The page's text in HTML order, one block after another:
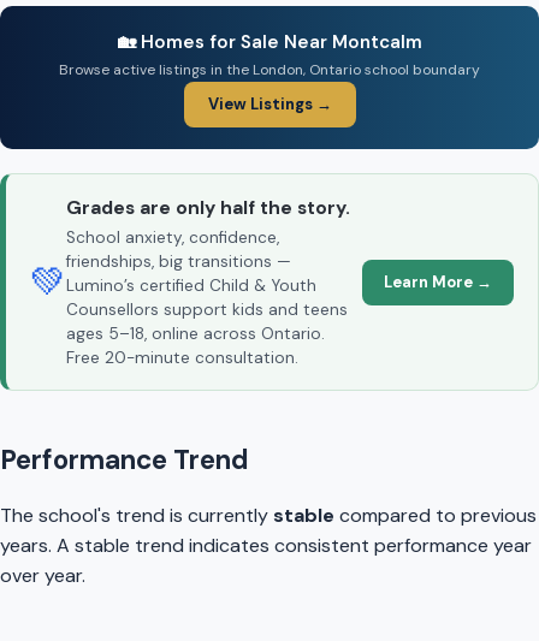
🏡 Homes for Sale Near Montcalm
Browse active listings in the London, Ontario school boundary
View Listings →
💚
Grades are only half the story.
School anxiety, confidence,
friendships, big transitions —
Lumino’s certified Child & Youth
Counsellors support kids and teens
ages 5–18, online across Ontario.
Free 20-minute consultation.
Learn More →
Performance Trend
The school's trend is currentlystable compared to previous
years. A stable trend indicates consistent performance year
over year.